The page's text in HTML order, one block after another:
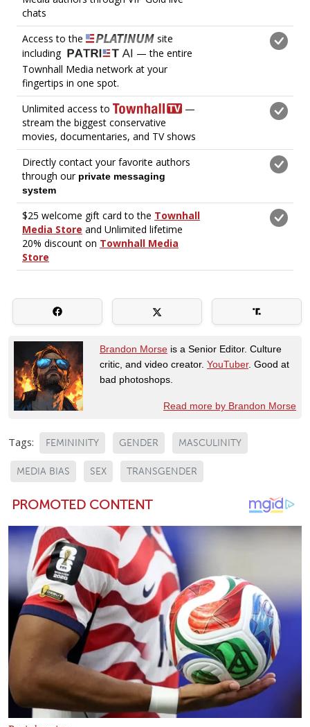
Brandon Morse is a Senior Editor. Culture
critic, and video creator. YouTuber. Good at
bad photoshops.
Read more by Brandon Morse
Tags: FEMININITY GENDER MASCULINITY
MEDIA BIAS SEX TRANSGENDER